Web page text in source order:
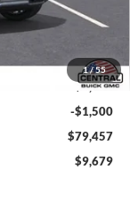
1/55
+$899
+$99
-$1,750
-$1,500
$79,457
$9,679